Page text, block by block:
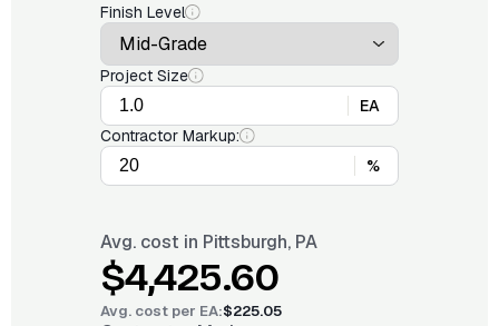
Finish Level
Project Size
EA
Contractor Markup:
%
Avg. cost in Pittsburgh, PA
$4,425.60
Avg. cost per EA:$225.05